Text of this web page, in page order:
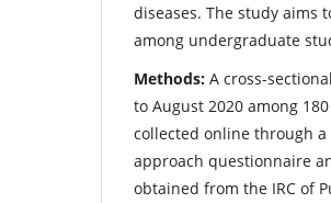
diseases. The study aims
among undergraduate
Methods: A cross-
to August 2020 among
collected online through a
approach questionnaire
obtained from the IRC of